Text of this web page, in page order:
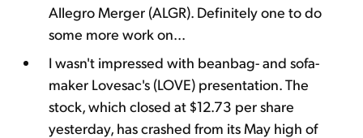
Allegro Merger (ALGR). Definitely one to do
some more work on...
I wasn't impressed with beanbag- and sofa-
maker Lovesac's (LOVE) presentation. The
stock, which closed at $12.73 per share
yesterday, has crashed from its May high of